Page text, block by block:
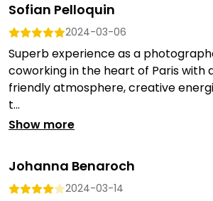
Sofian Pelloquin
2024-03-06
Superb experience as a
coworking in the heart of Paris with
friendly atmosphere, creative
t...
Show more
Johanna Benaroch
2024-03-14